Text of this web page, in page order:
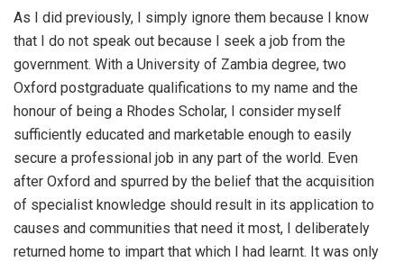
As I did previously, I simply ignore them because I know
that I do not speak out because I seek a job from the
government. With a University of Zambia degree, two
Oxford postgraduate qualifications to my name and the
honour of being a Rhodes Scholar, I consider myself
sufficiently educated and marketable enough to easily
secure a professional job in any part of the world. Even
after Oxford and spurred by the belief that the acquisition
of specialist knowledge should result in its application to
causes and communities that need it most, I deliberately
returned home to impart that which I had learnt. It was only